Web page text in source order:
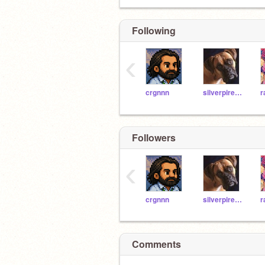
Following
crgnnn silverpires9o8865
‹
Followers
crgnnn silverpires9o8865
‹
Comments